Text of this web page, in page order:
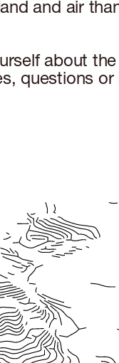
and air
about
questions